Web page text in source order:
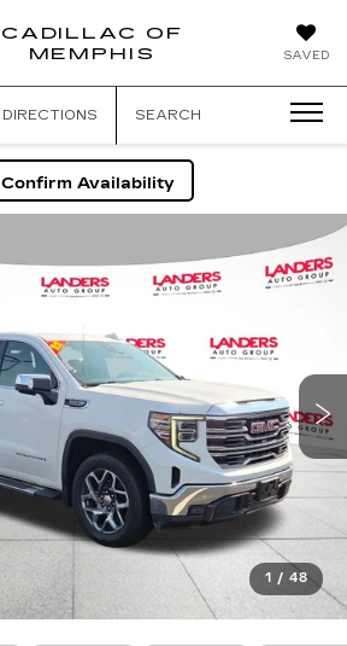
SAVED
CADILLAC OF
MEMPHIS
CADILLAC
DIRECTIONS SEARCH
Confirm Availability
1 / 48